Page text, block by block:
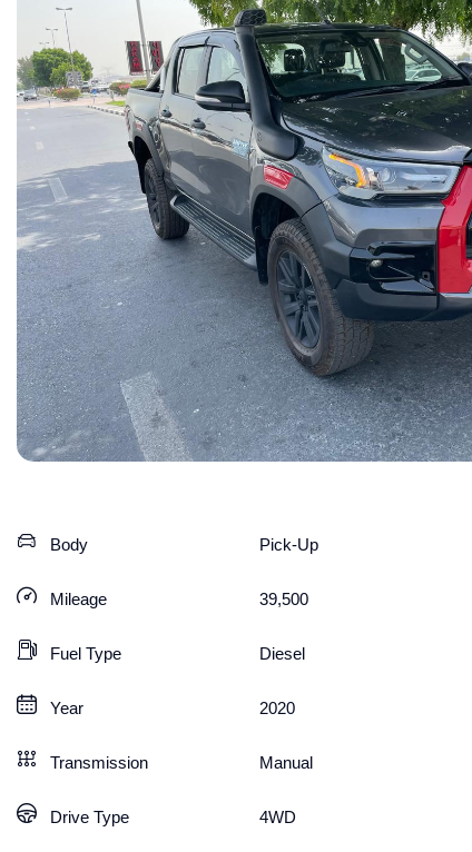
Body Pick-Up
Mileage 39,500
Fuel Type Diesel
Year 2020
Transmission Manual
Drive Type 4WD